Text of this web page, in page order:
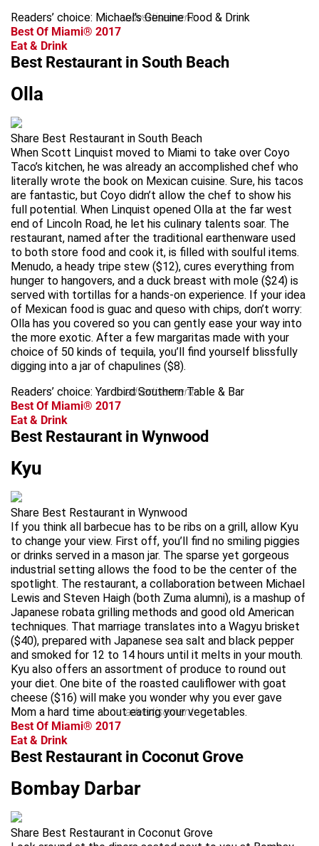
Readers’ choice: Michael’s Genuine Food & Drink
advertisement
Best Of Miami® 2017
Eat & Drink
Best Restaurant in South Beach
Olla
Share Best Restaurant in South Beach
When Scott Linquist moved to Miami to take over Coyo
Taco’s kitchen, he was already an accomplished chef who
literally wrote the book on Mexican cuisine. Sure, his tacos
are fantastic, but Coyo didn’t allow the chef to show his
full potential. When Linquist opened Olla at the far west
end of Lincoln Road, he let his culinary talents soar. The
restaurant, named after the traditional earthenware used
to both store food and cook it, is filled with soulful items.
Menudo, a heady tripe stew ($12), cures everything from
hunger to hangovers, and a duck breast with mole ($24) is
served with tortillas for a hands-on experience. If your idea
of Mexican food is guac and queso with chips, don’t worry:
Olla has you covered so you can gently ease your way into
the more exotic. After a few margaritas made with your
choice of 50 kinds of tequila, you’ll find yourself blissfully
digging into a jar of chapulines ($8).
Readers’ choice: Yardbird Southern Table & Bar
advertisement
Best Of Miami® 2017
Eat & Drink
Best Restaurant in Wynwood
Kyu
Share Best Restaurant in Wynwood
If you think all barbecue has to be ribs on a grill, allow Kyu
to change your view. First off, you’ll find no smiling piggies
or drinks served in a mason jar. The sparse yet gorgeous
industrial setting allows the food to be the center of the
spotlight. The restaurant, a collaboration between Michael
Lewis and Steven Haigh (both Zuma alumni), is a mashup of
Japanese robata grilling methods and good old American
techniques. That marriage translates into a Wagyu brisket
($40), prepared with Japanese sea salt and black pepper
and smoked for 12 to 14 hours until it melts in your mouth.
Kyu also offers an assortment of produce to round out
your diet. One bite of the roasted cauliflower with goat
cheese ($16) will make you wonder why you ever gave
Mom a hard time about eating your vegetables.
advertisement
Best Of Miami® 2017
Eat & Drink
Best Restaurant in Coconut Grove
Bombay Darbar
Share Best Restaurant in Coconut Grove